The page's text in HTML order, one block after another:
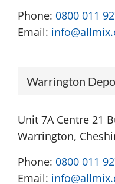
Phone: 0800 011
Email:
Warrington
Unit 7A Centre 21
Warrington,
Phone: 0800 011
Email: